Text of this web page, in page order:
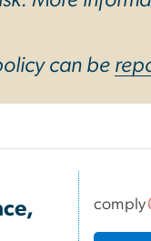
can be
comply